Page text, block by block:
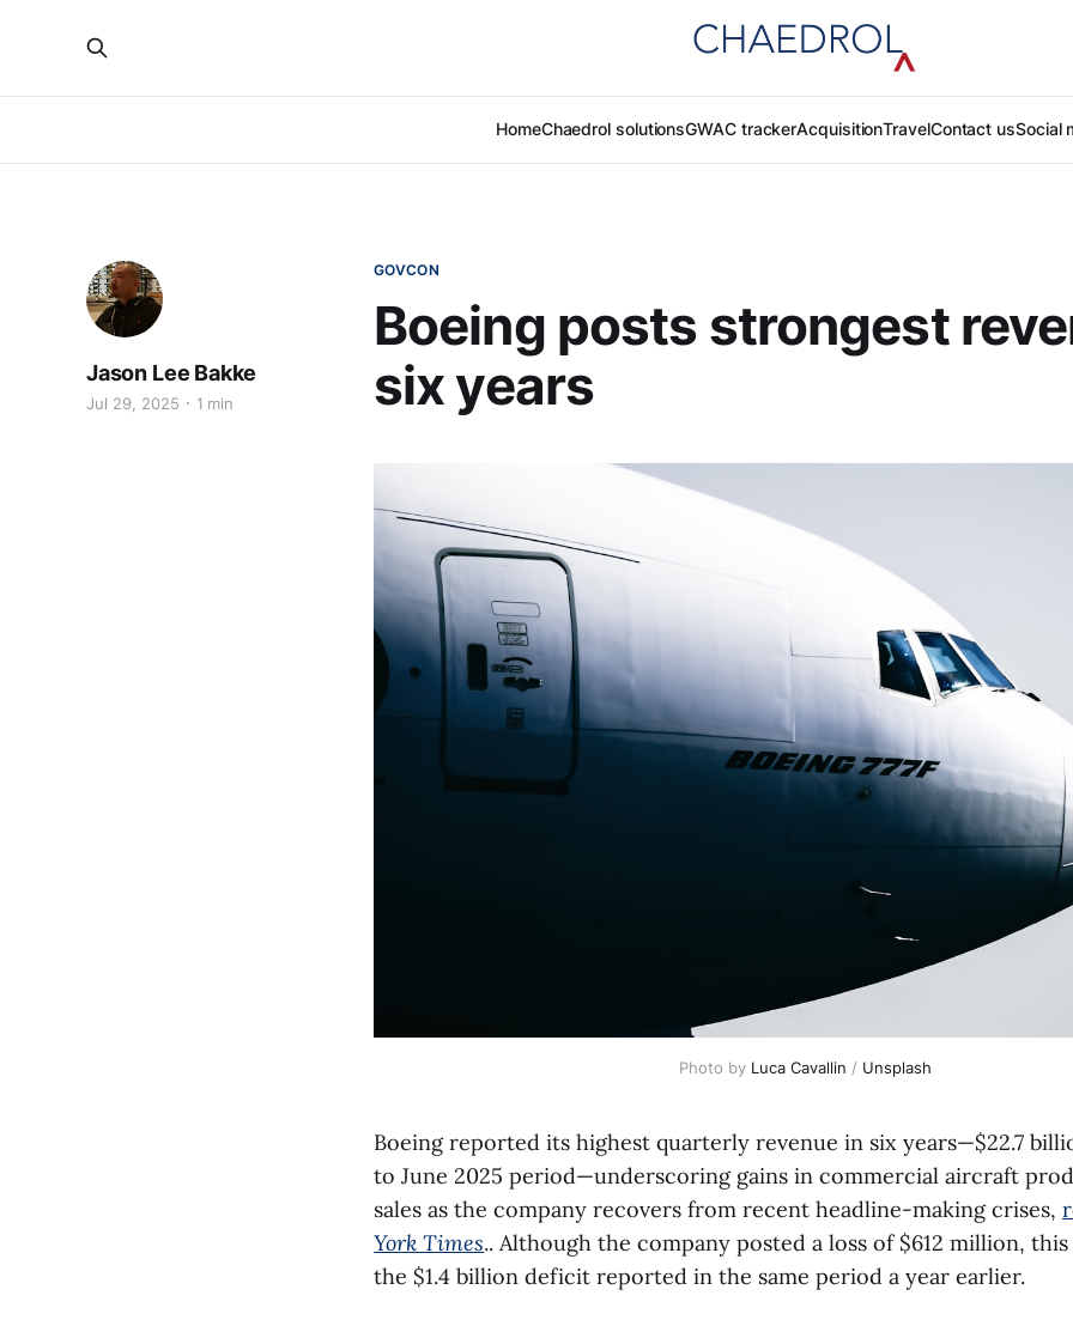
HomeChaedrol solutionsGWAC trackerAcquisitionTravelContact usSocial
GOVCON
Boeing posts strongest
six years
Jason Lee Bakke
Jul 29, 2025 1 min
Photo by Luca Cavallin / Unsplash
Boeing reported its highest quarterly revenue in six years—$22.7
to June 2025 period—underscoring gains in commercial aircraft
sales as the company recovers from recent headline-making crises,
York Times.. Although the company posted a loss of $612 million,
the $1.4 billion deficit reported in the same period a year earlier.